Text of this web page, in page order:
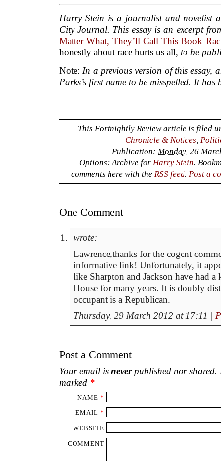
Harry Stein is a journalist and novelist
City Journal. This essay is an excerpt
Matter What, They’ll Call This Book
honestly about race hurts us all, to be
Note:In a previous version of this essay,
Parks’s first name to be misspelled. It has
This Fortnightly Review article is filed
Chronicle & Notices,
Publication:Monday, 26
Options: Archive for Harry Stein.
comments here with theRSS feed.Post a
One Comment
wrote:
Lawrence,thanks for the cogent
informative link! Unfortunately, it
like Sharpton and Jackson have had a
House for many years. It is doubly
occupant is a Republican.
Thursday, 29 March 2012 at 17:11 |
Post a Comment
Your email is neverpublished nor shared.
marked *
NAME *
EMAIL *
WEBSITE
COMMENT